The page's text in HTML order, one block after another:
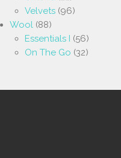
Velvets (96)
Wool (88)
Essentials I (56)
On The Go (32)